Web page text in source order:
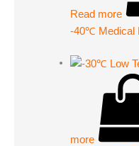
Read more
-40℃ Medical
more